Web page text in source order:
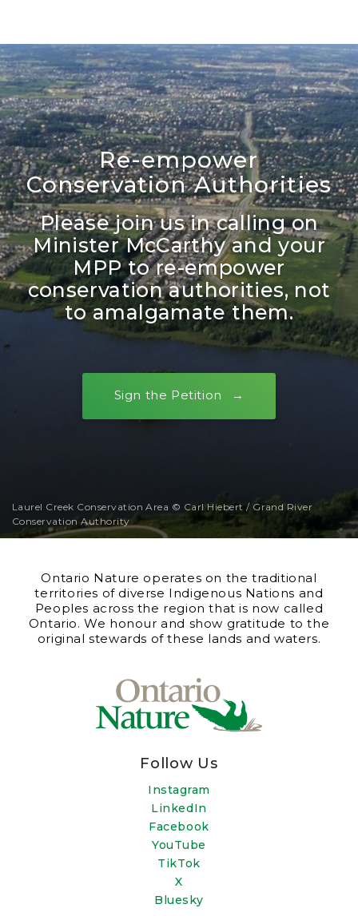
Re-empower
Conservation Authorities
Please join us in calling on
Minister McCarthy and your
MPP to re-empower
conservation authorities, not
to amalgamate them.
Sign the Petition
Laurel Creek Conservation Area © Carl Hiebert / Grand River
Conservation Authority
Ontario Nature operates on the traditional
territories of diverse Indigenous Nations and
Peoples across the region that is now called
Ontario. We honour and show gratitude to the
original stewards of these lands and waters.
Follow Us
Instagram
LinkedIn
Facebook
YouTube
TikTok
X
Bluesky